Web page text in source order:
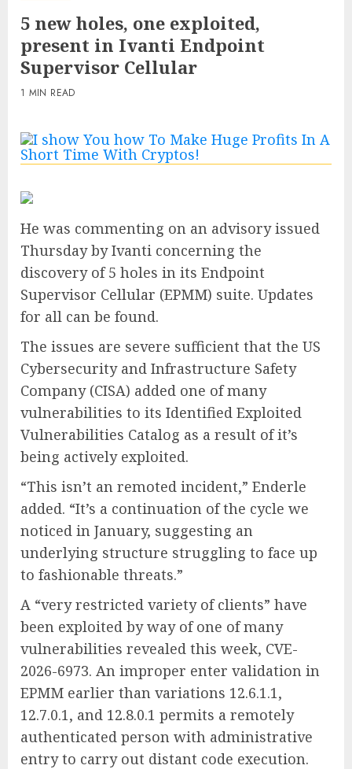
5 new holes, one exploited,
present in Ivanti Endpoint
Supervisor Cellular
1 MIN READ
He was commenting on an advisory issued
Thursday by Ivanti concerning the
discovery of 5 holes in its Endpoint
Supervisor Cellular (EPMM) suite. Updates
for all can be found.
The issues are severe sufficient that the US
Cybersecurity and Infrastructure Safety
Company (CISA) added one of many
vulnerabilities to its Identified Exploited
Vulnerabilities Catalog as a result of it’s
being actively exploited.
“This isn’t an remoted incident,” Enderle
added. “It’s a continuation of the cycle we
noticed in January, suggesting an
underlying structure struggling to face up
to fashionable threats.”
A “very restricted variety of clients” have
been exploited by way of one of many
vulnerabilities revealed this week, CVE-
2026-6973. An improper enter validation in
EPMM earlier than variations 12.6.1.1,
12.7.0.1, and 12.8.0.1 permits a remotely
authenticated person with administrative
entry to carry out distant code execution.